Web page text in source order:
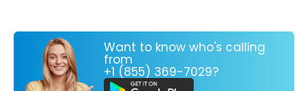
Want to know who's calling
from
+1 (855) 369-7029?